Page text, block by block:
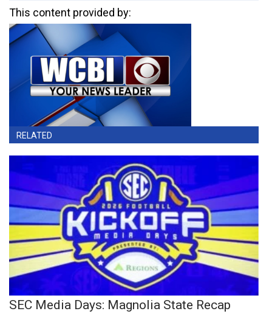
This content provided by:
RELATED
SEC Media Days: Magnolia State Recap